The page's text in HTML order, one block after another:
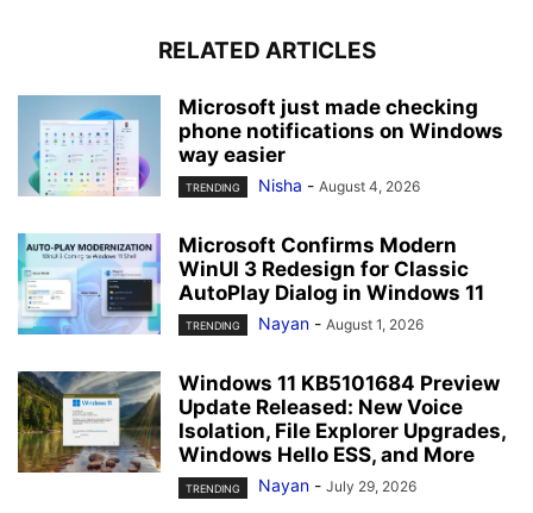
RELATED ARTICLES
Microsoft just made checking
phone notifications on Windows
way easier
TRENDING Nisha - August 4, 2026
Microsoft Confirms Modern
WinUI 3 Redesign for Classic
AutoPlay Dialog in Windows 11
TRENDING Nayan - August 1, 2026
Windows 11 KB5101684 Preview
Update Released: New Voice
Isolation, File Explorer Upgrades,
Windows Hello ESS, and More
TRENDING Nayan - July 29, 2026